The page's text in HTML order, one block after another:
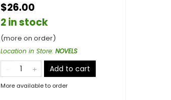
$26.00
2 in stock
(more on order)
Location in Store: NOVELS
Add to cart
More available to order